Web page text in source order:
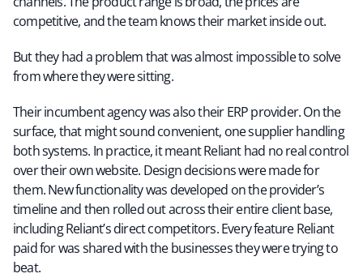
competitive, and the team knows their market inside out.
But they had a problem that was almost impossible to solve
from where they were sitting.
Their incumbent agency was also their ERP provider. On the
surface, that might sound convenient, one supplier handling
both systems. In practice, it meant Reliant had no real control
over their own website. Design decisions were made for
them. New functionality was developed on the provider’s
timeline and then rolled out across their entire client base,
including Reliant’s direct competitors. Every feature Reliant
paid for was shared with the businesses they were trying to
beat.